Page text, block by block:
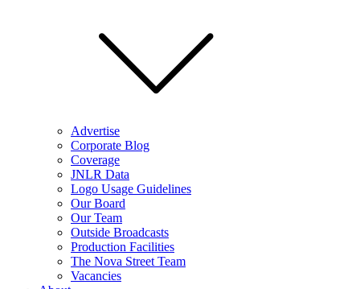
Advertise
Corporate Blog
Coverage
JNLR Data
Logo Usage Guidelines
Our Board
Our Team
Outside Broadcasts
Production Facilities
The Nova Street Team
Vacancies